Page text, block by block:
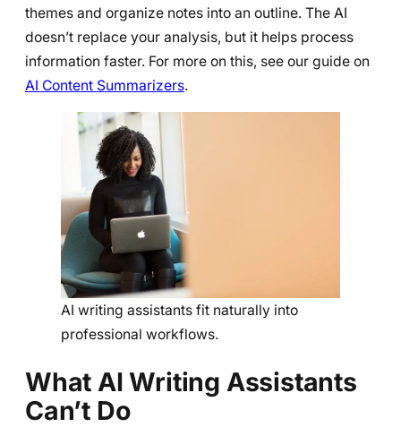
themes and organize notes into an outline. The AI
doesn’t replace your analysis, but it helps process
information faster. For more on this, see our guide on
AI Content Summarizers.
AI writing assistants fit naturally into
professional workflows.
What AI Writing Assistants
Can’t Do